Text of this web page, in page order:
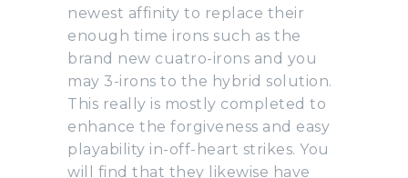
newest affinity to replace their
enough time irons such as the
brand new cuatro-irons and you
may 3-irons to the hybrid solution.
This really is mostly completed to
enhance the forgiveness and easy
playability in-off-heart strikes. You
will find that they likewise have